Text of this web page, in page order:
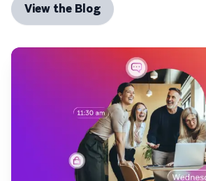
View the Blog